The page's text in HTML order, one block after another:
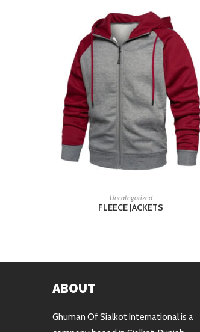
READ MORE
Uncategorized
FLEECE JACKETS
ABOUT
Ghuman Of Sialkot International is a